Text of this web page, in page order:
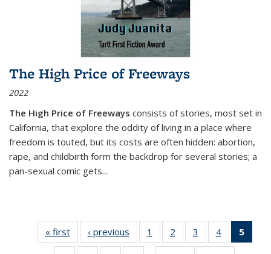
The High Price of Freeways
2022
The High Price of Freeways consists of stories, most set in
California, that explore the oddity of living in a place where
freedom is touted, but its costs are often hidden: abortion,
rape, and childbirth form the backdrop for several stories; a
pan-sexual comic gets...
« first
Thumbnail
list:
‹ previous
Thumbnail
list:
1
of 11
Thumbnail
2
of 11
Thumbnail
3
of 11
Thumbnail
4
of 11
Thumbnail
5